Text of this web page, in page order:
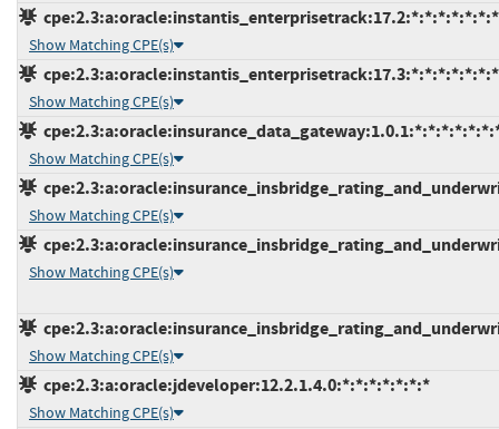
cpe:2.3:a:oracle:instantis_enterprisetrack:17.2:*:*:*:*:*:*:*
Show Matching CPE(s)
cpe:2.3:a:oracle:instantis_enterprisetrack:17.3:*:*:*:*:*:*:*
Show Matching CPE(s)
Show Matching CPE(s)
Show Matching CPE(s)
Show Matching CPE(s)
Show Matching CPE(s)
cpe:2.3:a:oracle:jdeveloper:12.2.1.4.0:*:*:*:*:*:*:*
Show Matching CPE(s)